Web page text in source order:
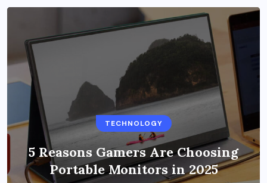
TECHNOLOGY
5 Reasons Gamers Are Choosing
Portable Monitors in 2025
BUSINESS
Benefits of Education Streaming
Solutions and Online Learning in
2024